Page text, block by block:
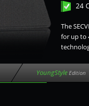
24
The
for up to
YoungStyle Edition